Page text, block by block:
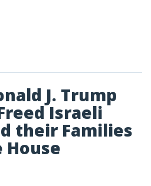
J. Trump
Israeli
their Families